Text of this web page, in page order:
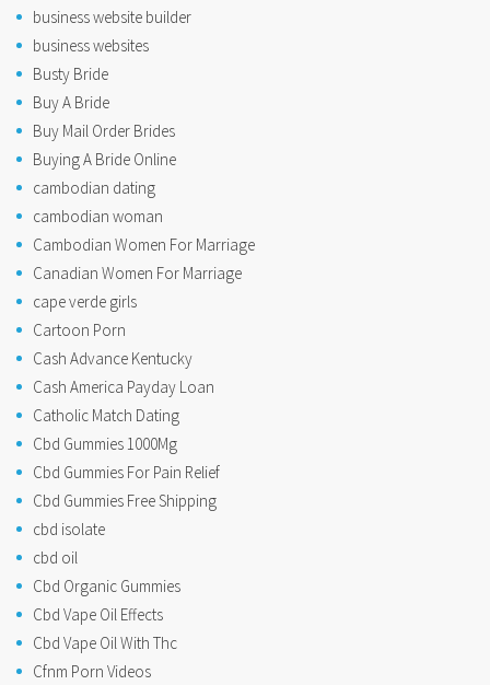
business website builder
business websites
Busty Bride
Buy A Bride
Buy Mail Order Brides
Buying A Bride Online
cambodian dating
cambodian woman
Cambodian Women For Marriage
Canadian Women For Marriage
cape verde girls
Cartoon Porn
Cash Advance Kentucky
Cash America Payday Loan
Catholic Match Dating
Cbd Gummies 1000Mg
Cbd Gummies For Pain Relief
Cbd Gummies Free Shipping
cbd isolate
cbd oil
Cbd Organic Gummies
Cbd Vape Oil Effects
Cbd Vape Oil With Thc
Cfnm Porn Videos